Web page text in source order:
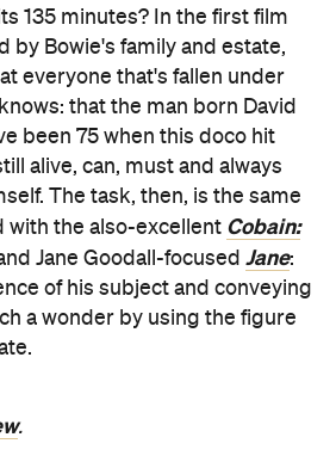
135 minutes? In the first film
by Bowie's family and estate,
everyone that's fallen under
that the man born David
been 75 when this doco hit
alive, can, must and always
The task, then, is the same
with the also-excellent Cobain:
Jane Goodall-focused Jane:
of his subject and conveying
a wonder by using the figure
.